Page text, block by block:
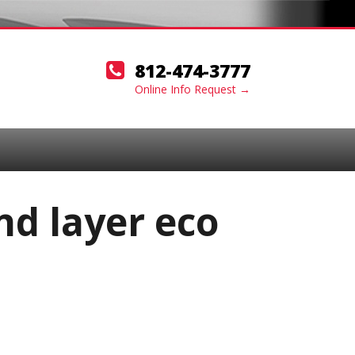
812-474-3777
Online Info Request →
layer eco